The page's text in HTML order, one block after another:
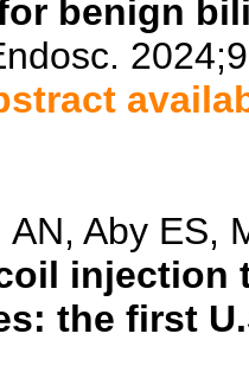
benign
AN, Aby ES,
injection
the first